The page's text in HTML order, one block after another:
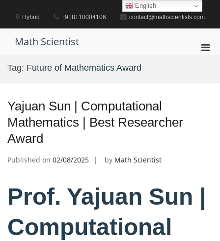
contentHybrid +918110004106 contact@mathscientists.com
Math Scientist
Tag: Future of Mathematics Award
Yajuan Sun | Computational
Mathematics | Best Researcher
Award
Published on 02/08/2025 by Math Scientist
Prof. Yajuan Sun |
Computational
English